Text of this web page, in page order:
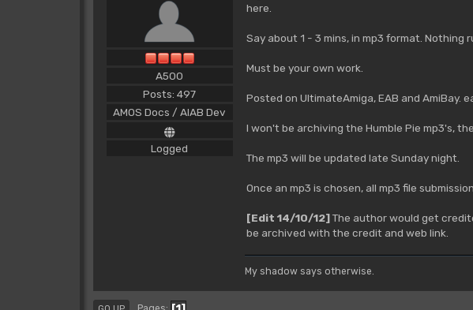
A500
Posts: 497
AMOS Docs / AIAB Dev
Logged
here.
Say about 1 - 3 mins, in mp3 format. Nothing
Must be your own work.
Posted on UltimateAmiga, EAB and AmiBay.
I won't be archiving the Humble Pie mp3's,
The mp3 will be updated late Sunday night.
Once an mp3 is chosen, all mp3 file
[Edit 14/10/12]The author would get
be archived with the credit and web link.
My shadow says otherwise.